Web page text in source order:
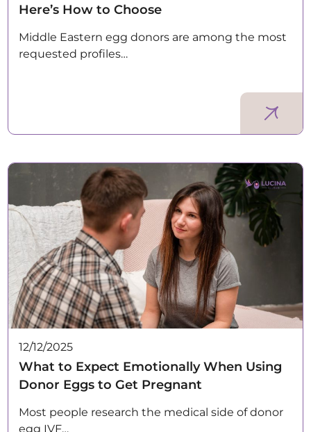
Here’s How to Choose
Middle Eastern egg donors are among the most
requested profiles…
12/12/2025
What to Expect Emotionally When Using
Donor Eggs to Get Pregnant
Most people research the medical side of donor
egg IVF…